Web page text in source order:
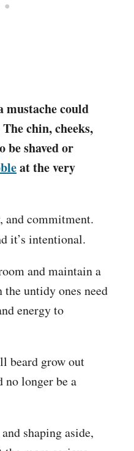
mustache could
chin, cheeks,
be shaved or
at the very
and commitment.
it’s intentional.
and maintain a
the untidy ones need
energy to
beard grow out
no longer be a
shaping aside,